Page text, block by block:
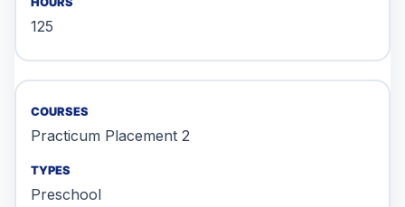
125
Practicum Placement 2
Preschool